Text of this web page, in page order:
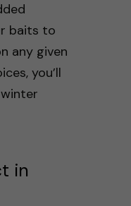
baits to
any given
you’ll
in